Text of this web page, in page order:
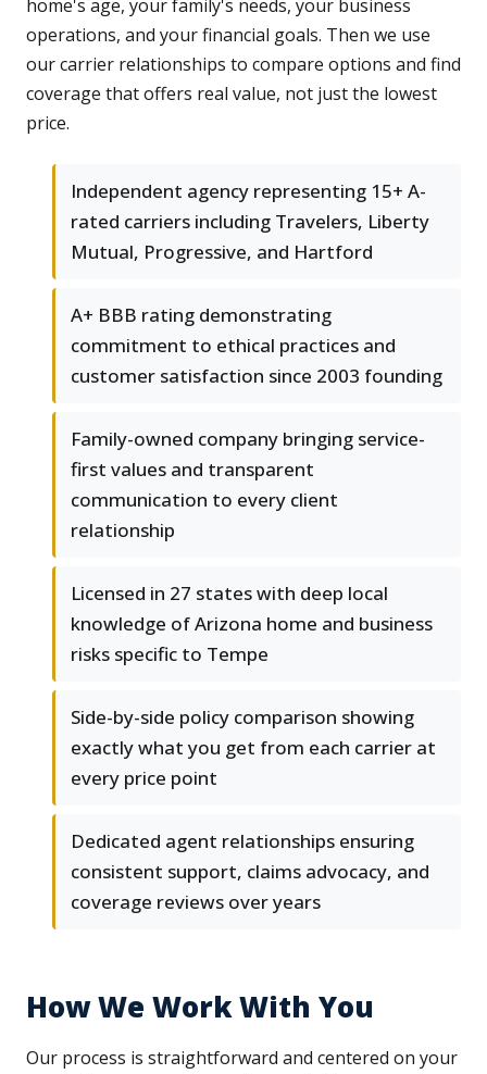
home's age, your family's needs, your business
operations, and your financial goals. Then we use
our carrier relationships to compare options and find
coverage that offers real value, not just the lowest
price.
Independent agency representing 15+ A-
rated carriers including Travelers, Liberty
Mutual, Progressive, and Hartford
A+ BBB rating demonstrating
commitment to ethical practices and
customer satisfaction since 2003 founding
Family-owned company bringing service-
first values and transparent
communication to every client
relationship
Licensed in 27 states with deep local
knowledge of Arizona home and business
risks specific to Tempe
Side-by-side policy comparison showing
exactly what you get from each carrier at
every price point
Dedicated agent relationships ensuring
consistent support, claims advocacy, and
coverage reviews over years
How We Work With You
Our process is straightforward and centered on your